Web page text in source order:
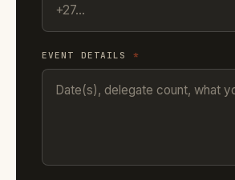
EVENT DETAILS *